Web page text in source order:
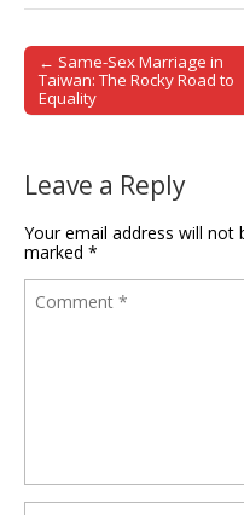
Post navigation
← Same-Sex Marriage in
Taiwan: The Rocky Road to
Equality
Leave a Reply
Your email address will not
marked *